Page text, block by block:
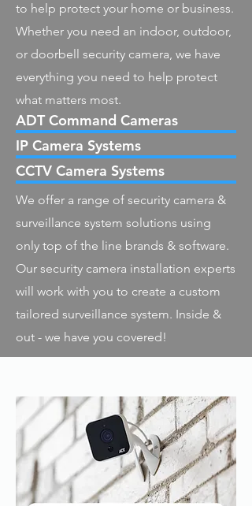
to help protect your home or business.
Whether you need an indoor, outdoor,
or doorbell security camera, we have
everything you need to help protect
what matters most.
ADT Command Cameras
IP Camera Systems
CCTV Camera Systems
We offer a range of security camera &
surveillance system solutions using
only top of the line brands & software.
Our security camera installation experts
will work with you to create a custom
tailored surveillance system. Inside &
out - we have you covered!